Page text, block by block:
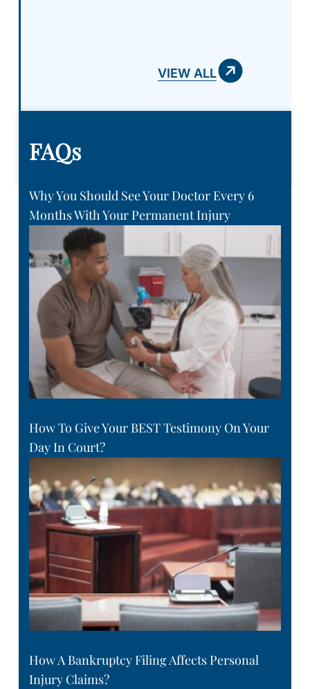
VIEW ALL
FAQs
Why You Should See Your Doctor Every 6
Months With Your Permanent Injury
How To Give Your BEST Testimony On Your
Day In Court?
How A Bankruptcy Filing Affects Personal
Injury Claims?